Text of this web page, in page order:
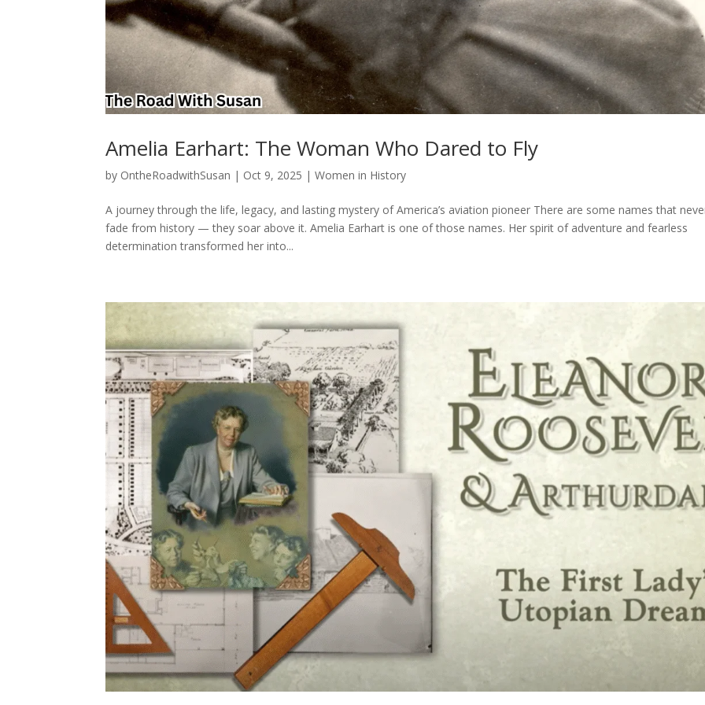
Amelia Earhart: The Woman Who Dared to Fly
by OntheRoadwithSusan | Oct 9, 2025 |Women in History
A journey through the life, legacy, and lasting mystery of America’s aviation pioneer There are some names that
fade from history — they soar above it. Amelia Earhart is one of those names. Her spirit of adventure and fearless
determination transformed her into...